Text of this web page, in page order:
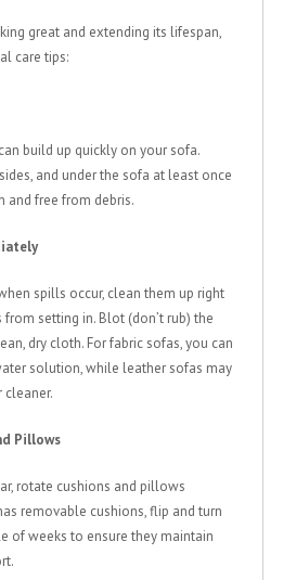
great and extending its lifespan,
care tips:
build up quickly on your sofa.
and under the sofa at least once
and free from debris.
spills occur, clean them up right
setting in. Blot (don’t rub) the
dry cloth. For fabric sofas, you can
solution, while leather sofas may
cleaner.
Pillows
rotate cushions and pillows
removable cushions, flip and turn
of weeks to ensure they maintain